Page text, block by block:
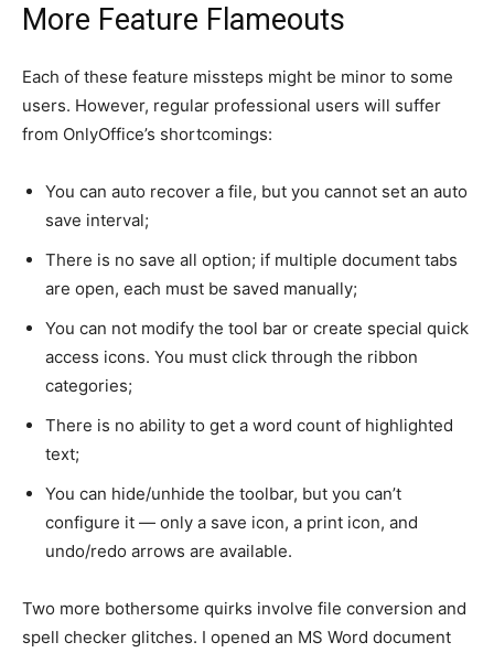
More Feature Flameouts
Each of these feature missteps might be minor to some
users. However, regular professional users will suffer
from OnlyOffice’s shortcomings:
You can auto recover a file, but you cannot set an auto
save interval;
There is no save all option; if multiple document tabs
are open, each must be saved manually;
You can not modify the tool bar or create special quick
access icons. You must click through the ribbon
categories;
There is no ability to get a word count of highlighted
text;
You can hide/unhide the toolbar, but you can’t
configure it — only a save icon, a print icon, and
undo/redo arrows are available.
Two more bothersome quirks involve file conversion and
spell checker glitches. I opened an MS Word document